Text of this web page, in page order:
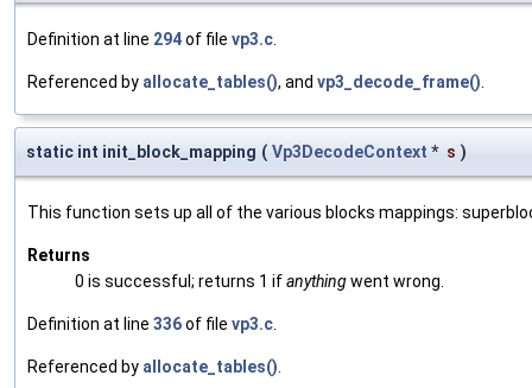
Definition at line 294of file vp3.c
Referenced by allocate_tables(), and vp3_decode_frame()
static int init_block_mapping ( Vp3DecodeContext * s )
This function sets up all of the various blocks mappings:
Returns
0 is successful; returns 1 ifanythingwent wrong.
Definition at line 336of file vp3.c
Referenced by allocate_tables()